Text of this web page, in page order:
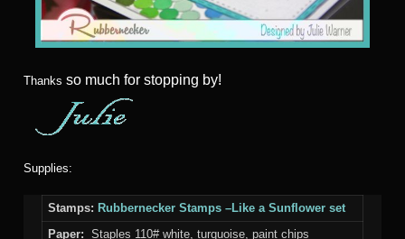
Thanks so much for stopping by!
Supplies:
Stamps: Rubbernecker Stamps –Like a Sunflower set
Paper: Staples 110# white, turquoise, paint chips